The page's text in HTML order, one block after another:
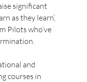
significant
as they learn’,
Pilots who’ve
and
courses in